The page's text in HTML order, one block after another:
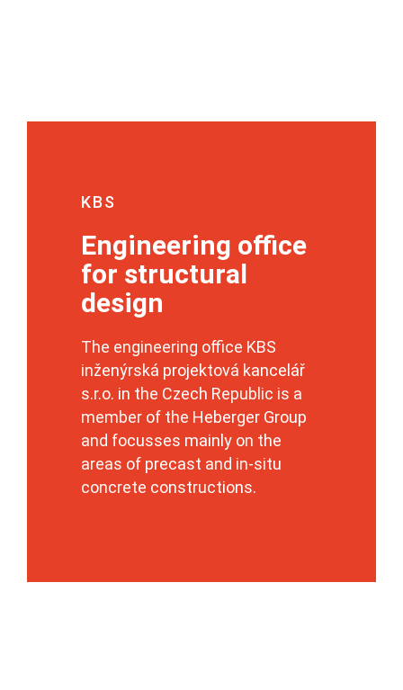
KBS
Engineering office
for structural
design
The engineering office KBS
inženýrská projektová kancelář
s.r.o. in the Czech Republic is a
member of the Heberger Group
and focusses mainly on the
areas of precast and in-situ
concrete constructions.